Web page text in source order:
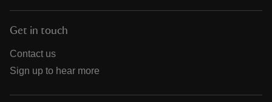
Get in touch
Contact us
Sign up to hear more